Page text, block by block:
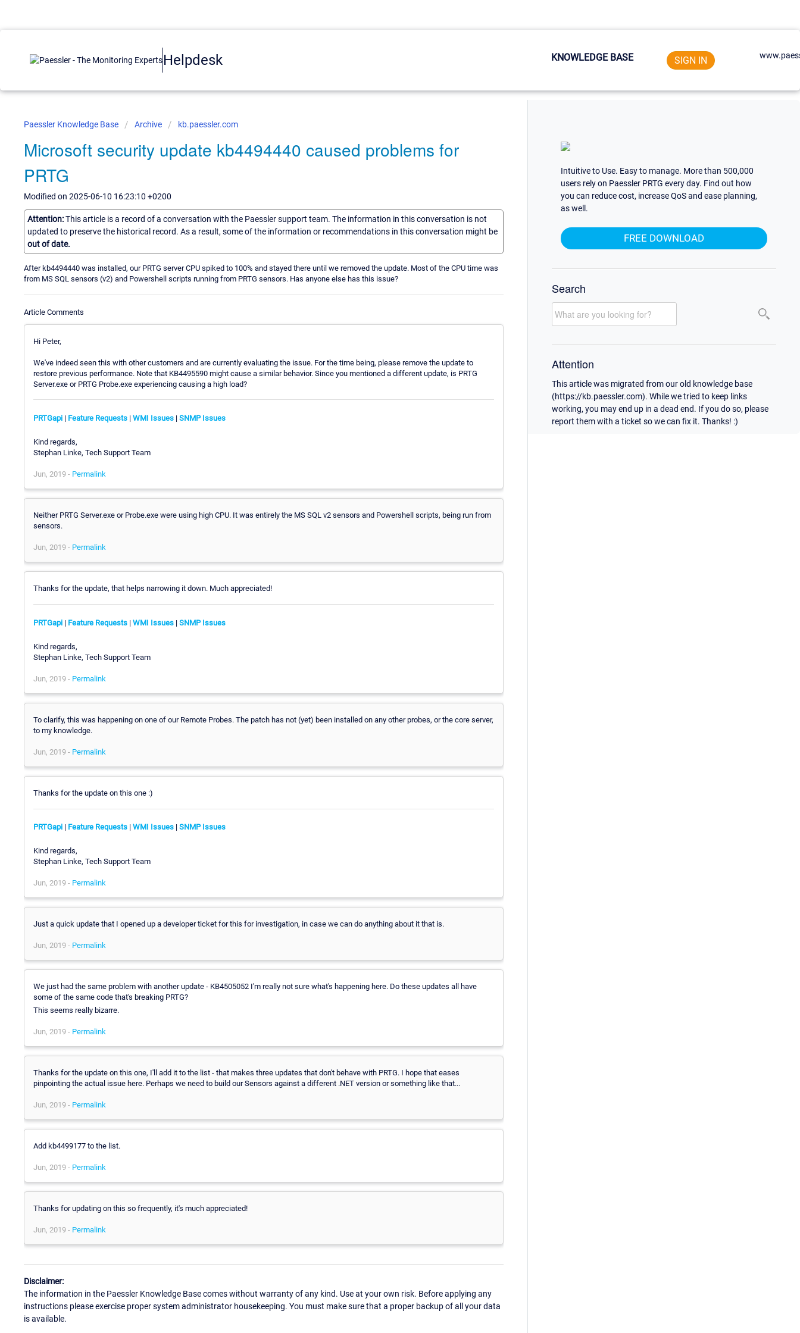
Helpdesk KNOWLEDGE BASE SIGN IN
Paessler Knowledge Base Archive kb.paessler.com
Microsoft security update kb4494440 caused problems for
PRTG
Modified on 2025-06-10 16:23:10 +0200
Attention:This article is a record of a conversation with the Paessler support team. The information in this conversation is not
updated to preserve the historical record. As a result, some of the information or recommendations in this conversation might be
out of date.
After kb4494440 was installed, our PRTG server CPU spiked to 100% and stayed there until we removed the update. Most of the CPU time was
from MS SQL sensors (v2) and Powershell scripts running from PRTG sensors. Has anyone else has this issue?
Article Comments
Hi Peter,
We've indeed seen this with other customers and are currently evaluating the issue. For the time being, please remove the update to
restore previous performance. Note that KB4495590 might cause a similar behavior. Since you mentioned a different update, is PRTG
Server.exe or PRTG Probe.exe experiencing causing a high load?
PRTGapi | Feature Requests | WMI Issues | SNMP Issues
Kind regards,
Stephan Linke, Tech Support Team
Jun, 2019 - Permalink
Neither PRTG Server.exe or Probe.exe were using high CPU. It was entirely the MS SQL v2 sensors and Powershell scripts, being run from
sensors.
Jun, 2019 - Permalink
Thanks for the update, that helps narrowing it down. Much appreciated!
PRTGapi | Feature Requests | WMI Issues | SNMP Issues
Kind regards,
Stephan Linke, Tech Support Team
Jun, 2019 - Permalink
To clarify, this was happening on one of our Remote Probes. The patch has not (yet) been installed on any other probes, or the core server,
to my knowledge.
Jun, 2019 - Permalink
Thanks for the update on this one :)
PRTGapi | Feature Requests | WMI Issues | SNMP Issues
Kind regards,
Stephan Linke, Tech Support Team
Jun, 2019 - Permalink
Just a quick update that I opened up a developer ticket for this for investigation, in case we can do anything about it that is.
Jun, 2019 - Permalink
We just had the same problem with another update - KB4505052 I'm really not sure what's happening here. Do these updates all have
some of the same code that's breaking PRTG?
This seems really bizarre.
Jun, 2019 - Permalink
Thanks for the update on this one, I'll add it to the list - that makes three updates that don't behave with PRTG. I hope that eases
pinpointing the actual issue here. Perhaps we need to build our Sensors against a different .NET version or something like that...
Jun, 2019 - Permalink
Add kb4499177 to the list.
Jun, 2019 - Permalink
Thanks for updating on this so frequently, it's much appreciated!
Jun, 2019 - Permalink
Disclaimer:
The information in the Paessler Knowledge Base comes without warranty of any kind. Use at your own risk. Before applying any
instructions please exercise proper system administrator housekeeping. You must make sure that a proper backup of all your data
is available.
Intuitive to Use. Easy to manage. More than 500,000
users rely on Paessler PRTG every day. Find out how
you can reduce cost, increase QoS and ease planning,
as well.
FREE DOWNLOAD
Search
Attention
This article was migrated from our old knowledge base
(https://kb.paessler.com). While we tried to keep links
working, you may end up in a dead end. If you do so, please
report them with a ticket so we can fix it. Thanks! :)